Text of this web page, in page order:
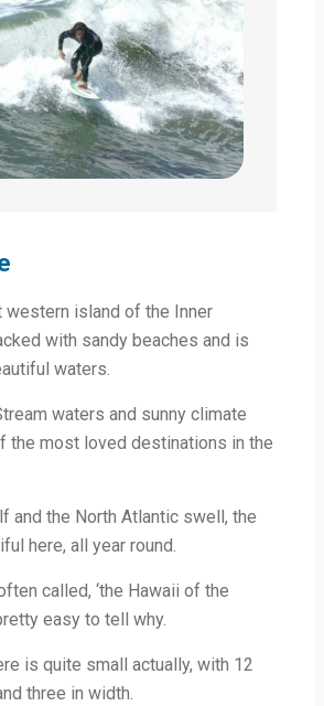
island of the Inner
with sandy beaches and is
waters.
waters and sunny climate
the most loved destinations in the
and the North Atlantic swell, the
here, all year round.
called, ‘the Hawaii of the
easy to tell why.
is quite small actually, with 12
three in width.